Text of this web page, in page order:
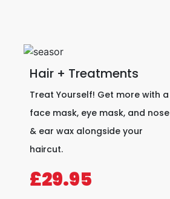
Hair + Treatments
Treat Yourself! Get more with a
face mask, eye mask, and nose
& ear wax alongside your
haircut.
£29.95